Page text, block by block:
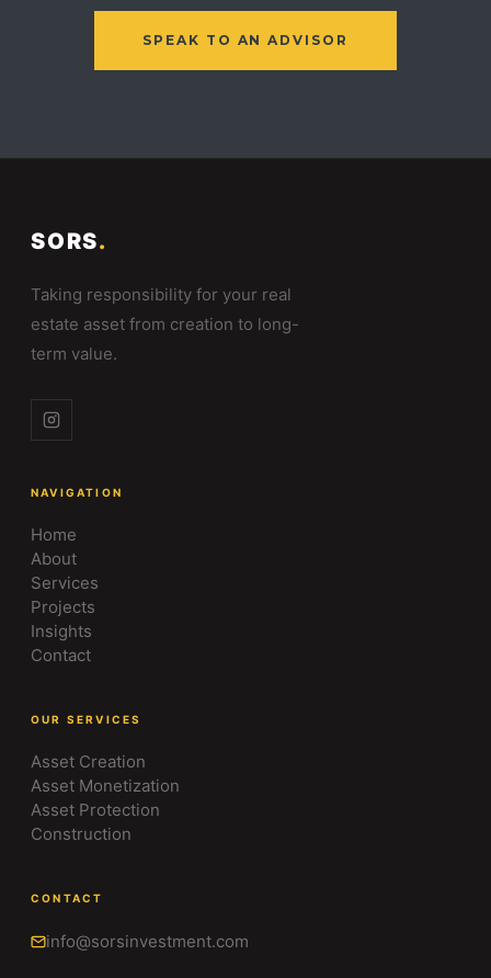
SPEAK TO AN ADVISOR
SORS.
Taking responsibility for your real
estate asset from creation to long-
term value.
NAVIGATION
Home
About
Services
Projects
Insights
Contact
OUR SERVICES
Asset Creation
Asset Monetization
Asset Protection
Construction
CONTACT
info@sorsinvestment.com